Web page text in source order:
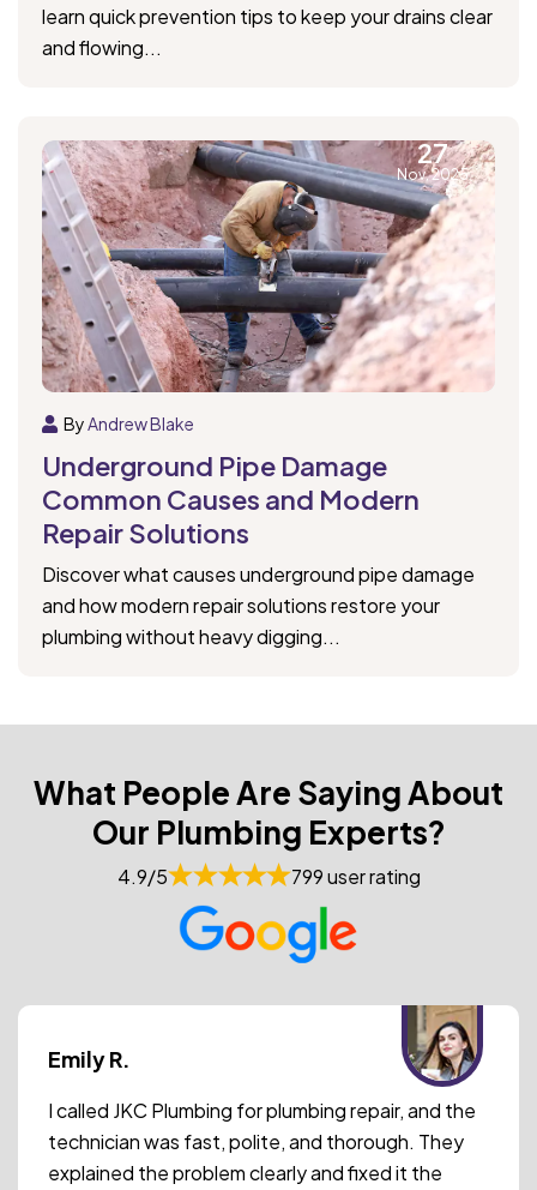
learn quick prevention tips to keep your drains clear
and flowing...
27
Nov, 2025
ByAndrew Blake
Underground Pipe Damage
Common Causes and Modern
Repair Solutions
Discover what causes underground pipe damage
and how modern repair solutions restore your
plumbing without heavy digging...
What People Are Saying About
Our Plumbing Experts?
4.9/5 799 user rating
Emily R.
I called JKC Plumbing for plumbing repair, and the
technician was fast, polite, and thorough. They
explained the problem clearly and fixed it the